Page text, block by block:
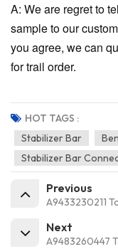
A: We are regret to
sample to our
you agree, we can
for trail order.
HOT TAGS :
Stabilizer Bar
Stabilizer Bar
Previous
A9433230211
Next
A9483260447